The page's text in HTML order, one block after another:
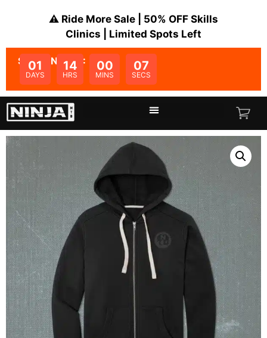
⚠️ Ride More Sale | 50% OFF Skills
Clinics | Limited Spots Left
SALE ENDS IN:
01
DAYS
14
HRS
00
MINS
07
SECS